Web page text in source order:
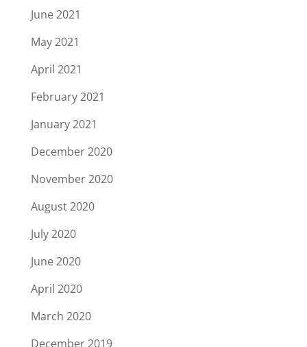
June 2021
May 2021
April 2021
February 2021
January 2021
December 2020
November 2020
August 2020
July 2020
June 2020
April 2020
March 2020
December 2019